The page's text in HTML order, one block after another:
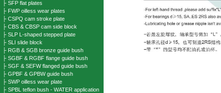
├ SFP flat plates
├ FWP oilless wear plates
├ CSPQ cam stroke plate
├ CBS & CBSP cam side block
├ SLP L-shaped stepped plate
├ SLI slide block
├ RGB & SGB bronze guide bush
├ SGBF & RGBF flange guide bush
├ SGF & SEFW flanged guide bush
├ GPBF & GPBW guide bush
├ SWP oilless wear plate
├ SPBL teflon bush - WATER application